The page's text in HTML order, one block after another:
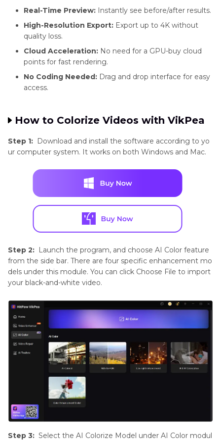
AI Models
One general
Multiple
specific
models
Preview
Speed Slow
Fast with
cloud
acceleration
Real-Time Preview: Instantly see before/after results.
High-Resolution Export: Export up to 4K without
quality loss.
Cloud Acceleration: No need for a GPU-buy cloud
points for fast rendering.
No Coding Needed: Drag and drop interface for easy
access.
How to Colorize Videos with VikPea
Step 1: Download and install the software according to yo
ur computer system. It works on both Windows and Mac.
Step 2: Launch the program, and choose AI Color feature
from the side bar. There are four specific enhancement mo
dels under this module. You can click Choose File to import
your black-and-white video.
Step 3: Select the AI Colorize Model under AI Color modul